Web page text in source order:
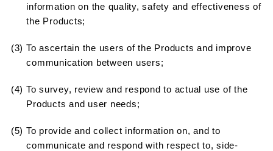
information on the quality, safety and effectiveness of
the Products;
(3) To ascertain the users of the Products and improve
communication between users;
(4) To survey, review and respond to actual use of the
Products and user needs;
(5) To provide and collect information on, and to
communicate and respond with respect to, side-